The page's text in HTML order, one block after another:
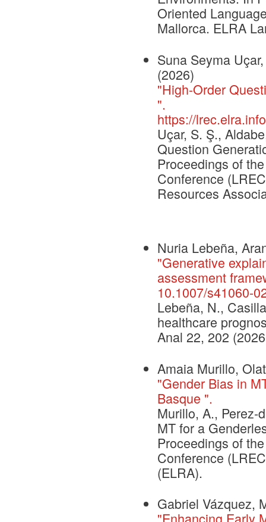
Oriented
Mallorca. ELRA
Suna Seyma
(2026)
"High-Order
".
https://
Uçar, S. Ş.,
Question
Proceedings of
Conference
Resources
Nuria Lebeña,
"Generative
assessment
10.1007/s41060-
Lebeña, N.,
healthcare
Anal 22, 202
Amaia Murillo,
"Gender Bias in
Basque ".
Murillo, A., Perez-
MT for a
Proceedings of
Conference
(ELRA).
Gabriel Vázquez,
"Enhancing Early